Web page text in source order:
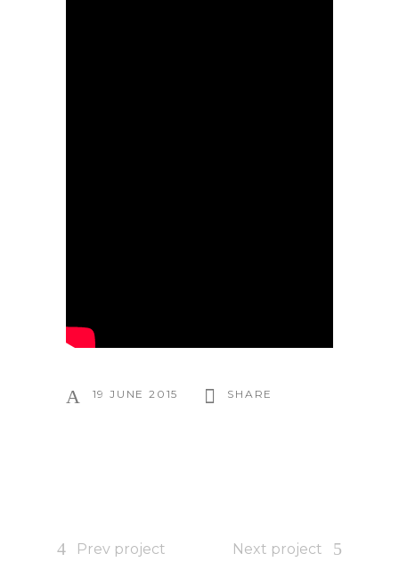
19 JUNE 2015 SHARE
Prev project Next project